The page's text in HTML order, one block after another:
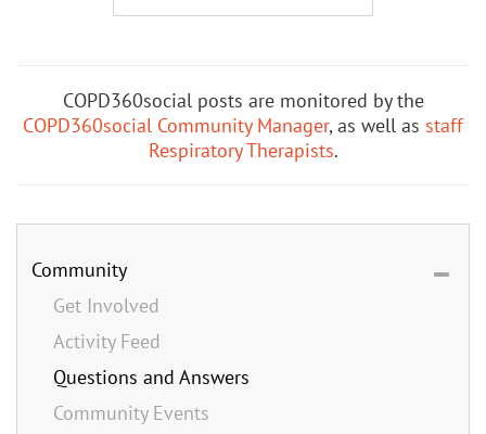
COPD360social posts are monitored by the
COPD360social Community Manager, as well as staff
Respiratory Therapists.
Community
Get Involved
Activity Feed
Questions and Answers
Community Events